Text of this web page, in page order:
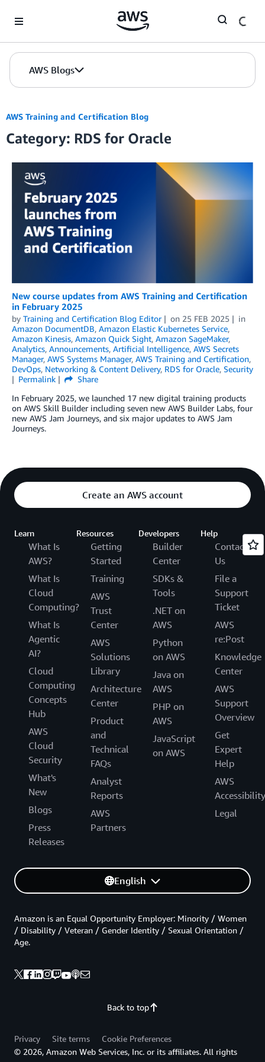
AWS Blogs
AWS Training and Certification Blog
Category: RDS for Oracle
New course updates from AWS Training and Certification
in February 2025
by Training and Certification Blog Editor on 25 FEB 2025
in
Amazon DocumentDB, Amazon Elastic Kubernetes Service,
Amazon Kinesis, Amazon Quick Sight, Amazon SageMaker,
Analytics, Announcements, Artificial Intelligence, AWS Secrets
Manager, AWS Systems Manager, AWS Training and Certification,
DevOps, Networking & Content Delivery, RDS for Oracle, Security
Permalink
Share
In February 2025, we launched 17 new digital training products
on AWS Skill Builder including seven new AWS Builder Labs, four
new AWS Jam Journeys, and six major updates to AWS Jam
Journeys.
Create an AWS account
Learn
What Is
AWS?
What Is
Cloud
Computing?
What Is
Agentic
AI?
Cloud
Computing
Concepts
Hub
AWS
Cloud
Security
What's
New
Blogs
Press
Releases
Resources
Getting
Started
Training
AWS
Trust
Center
AWS
Solutions
Library
Architecture
Center
Product
and
Technical
FAQs
Analyst
Reports
AWS
Partners
Developers
Builder
Center
SDKs &
Tools
.NET on
AWS
Python
on AWS
Java on
AWS
PHP on
AWS
JavaScript
on AWS
Help
Contact
Us
File a
Support
Ticket
AWS
re:Post
Knowledge
Center
AWS
Support
Overview
Get
Expert
Help
AWS
Accessibility
Legal
English
Back to top
Amazon is an Equal Opportunity Employer: Minority / Women
/ Disability / Veteran / Gender Identity / Sexual Orientation /
Age.
Privacy Site terms
Cookie Preferences
© 2026, Amazon Web Services, Inc. or its affiliates. All rights